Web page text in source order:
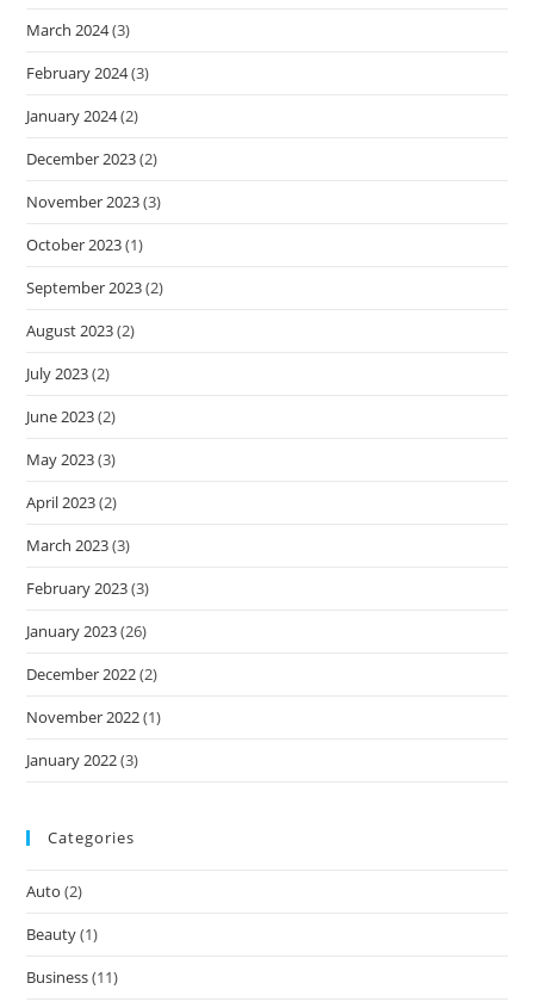
March 2024(3)
February 2024(3)
January 2024(2)
December 2023(2)
November 2023(3)
October 2023(1)
September 2023(2)
August 2023(2)
July 2023(2)
June 2023(2)
May 2023(3)
April 2023(2)
March 2023(3)
February 2023(3)
January 2023(26)
December 2022(2)
November 2022(1)
January 2022(3)
Categories
Auto (2)
Beauty(1)
Business(11)